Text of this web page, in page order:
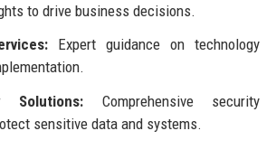
to drive business decisions.
Expert guidance on technology
Solutions: Comprehensive security
sensitive data and systems.